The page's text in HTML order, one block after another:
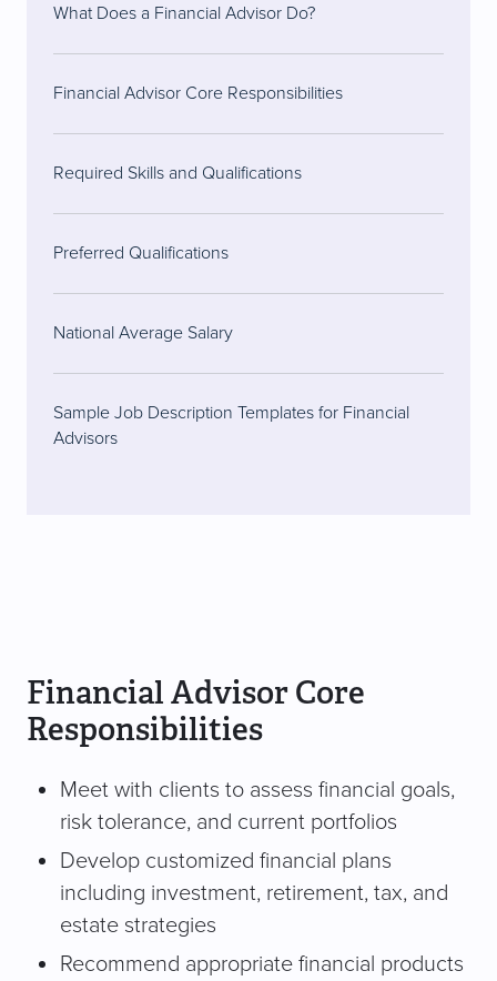
What Does a Financial Advisor Do?
Financial Advisor Core Responsibilities
Required Skills and Qualifications
Preferred Qualifications
National Average Salary
Sample Job Description Templates for Financial
Advisors
Financial Advisor Core
Responsibilities
Meet with clients to assess financial goals,
risk tolerance, and current portfolios
Develop customized financial plans
including investment, retirement, tax, and
estate strategies
Recommend appropriate financial products